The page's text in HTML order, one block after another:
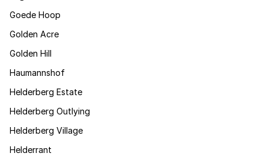
Goede Hoop
Golden Acre
Golden Hill
Haumannshof
Helderberg Estate
Helderberg Outlying
Helderberg Village
Helderrant